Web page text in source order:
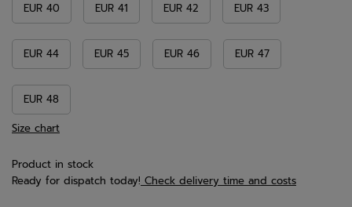
EUR 40 EUR 41 EUR 42 EUR 43
EUR 44 EUR 45 EUR 46 EUR 47
EUR 48
Size chart
Product in stock
Ready for dispatch today! Check delivery time and costs